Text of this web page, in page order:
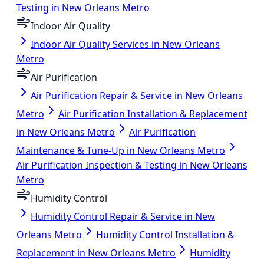
Testing in New Orleans Metro
Indoor Air Quality
Indoor Air Quality Services in New Orleans
Metro
Air Purification
Air Purification Repair & Service in New Orleans
Metro
Air Purification Installation & Replacement
in New Orleans Metro
Air Purification
Maintenance & Tune-Up in New Orleans Metro
Air Purification Inspection & Testing in New Orleans
Metro
Humidity Control
Humidity Control Repair & Service in New
Orleans Metro
Humidity Control Installation &
Replacement in New Orleans Metro
Humidity